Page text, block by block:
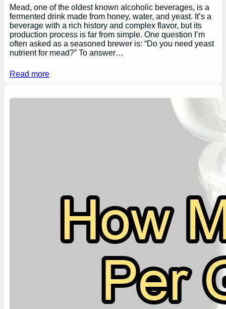
Mead, one of the oldest known alcoholic beverages, is a
fermented drink made from honey, water, and yeast. It’s a
beverage with a rich history and complex flavor, but its
production process is far from simple. One question I’m
often asked as a seasoned brewer is: “Do you need yeast
nutrient for mead?” To answer…
Read more